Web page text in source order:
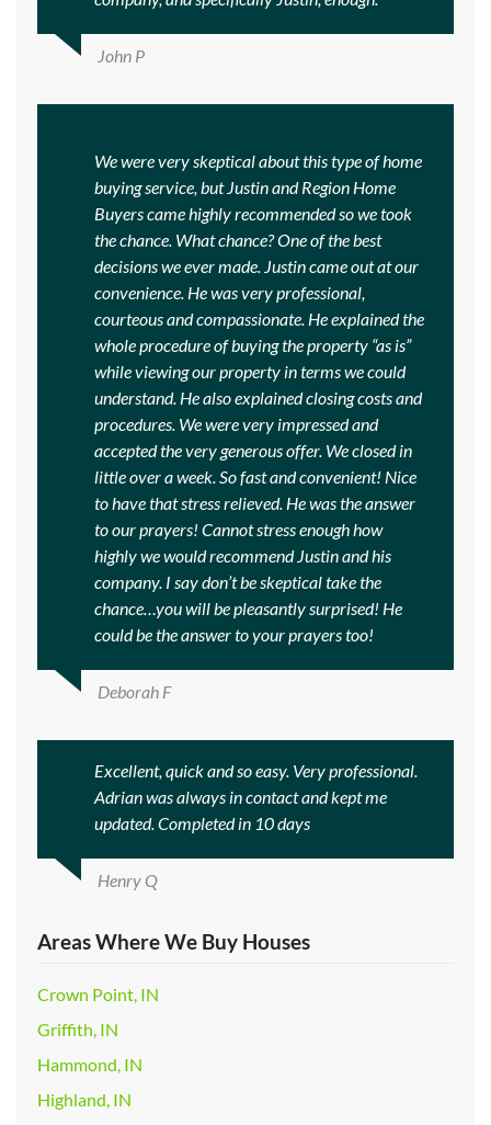
John P
We were very skeptical about this type of home
buying service, but Justin and Region Home
Buyers came highly recommended so we took
the chance. What chance? One of the best
decisions we ever made. Justin came out at our
convenience. He was very professional,
courteous and compassionate. He explained the
whole procedure of buying the property “as is”
while viewing our property in terms we could
understand. He also explained closing costs and
procedures. We were very impressed and
accepted the very generous offer. We closed in
little over a week. So fast and convenient! Nice
to have that stress relieved. He was the answer
to our prayers! Cannot stress enough how
highly we would recommend Justin and his
company. I say don’t be skeptical take the
chance…you will be pleasantly surprised! He
could be the answer to your prayers too!
Deborah F
Excellent, quick and so easy. Very professional.
Adrian was always in contact and kept me
updated. Completed in 10 days
Henry Q
Areas Where We Buy Houses
Crown Point, IN
Griffith, IN
Hammond, IN
Highland, IN